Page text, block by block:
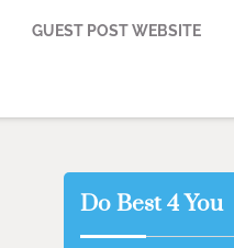
GUEST POST WEBSITE
Do Best 4 You